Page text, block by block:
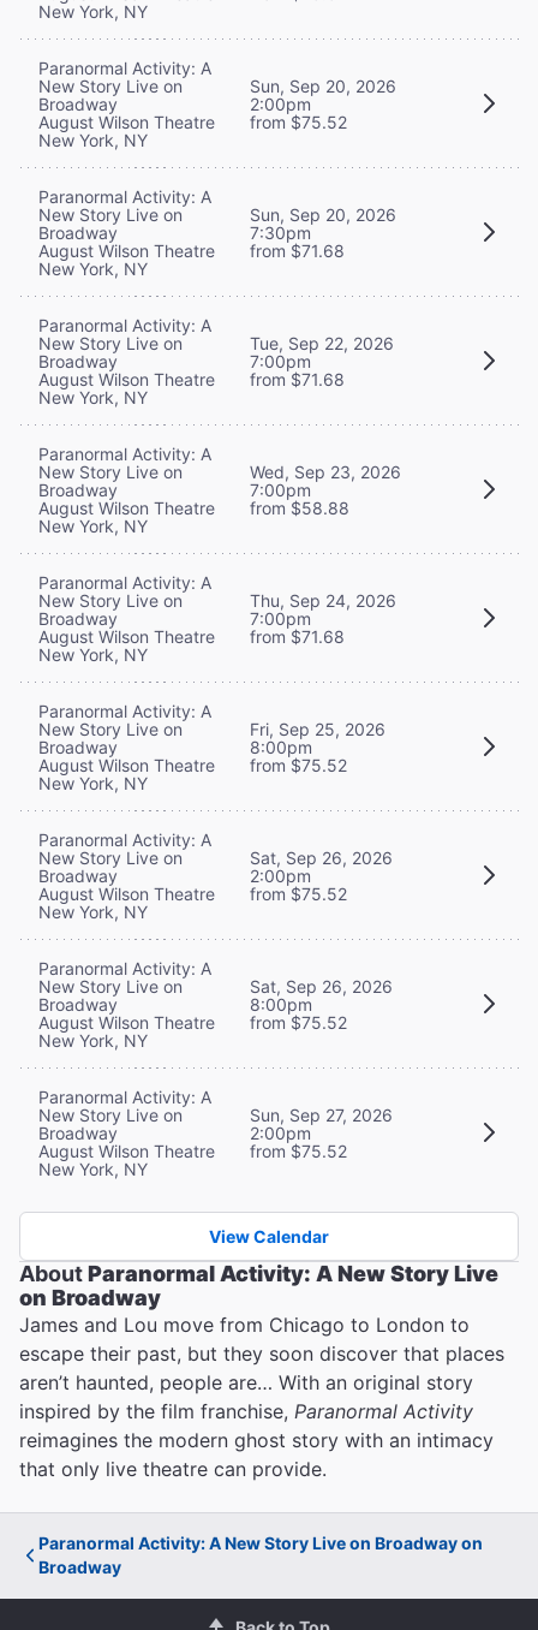
New York, NY
Paranormal Activity: A
New Story Live on
Broadway
August Wilson Theatre
New York, NY
Sun, Sep 20, 2026
2:00pm
from $75.52
Paranormal Activity: A
New Story Live on
Broadway
August Wilson Theatre
New York, NY
Sun, Sep 20, 2026
7:30pm
from $71.68
Paranormal Activity: A
New Story Live on
Broadway
August Wilson Theatre
New York, NY
Tue, Sep 22, 2026
7:00pm
from $71.68
Paranormal Activity: A
New Story Live on
Broadway
August Wilson Theatre
New York, NY
Wed, Sep 23, 2026
7:00pm
from $58.88
Paranormal Activity: A
New Story Live on
Broadway
August Wilson Theatre
New York, NY
Thu, Sep 24, 2026
7:00pm
from $71.68
Paranormal Activity: A
New Story Live on
Broadway
August Wilson Theatre
New York, NY
Fri, Sep 25, 2026
8:00pm
from $75.52
Paranormal Activity: A
New Story Live on
Broadway
August Wilson Theatre
New York, NY
Sat, Sep 26, 2026
2:00pm
from $75.52
Paranormal Activity: A
New Story Live on
Broadway
August Wilson Theatre
New York, NY
Sat, Sep 26, 2026
8:00pm
from $75.52
Paranormal Activity: A
New Story Live on
Broadway
August Wilson Theatre
New York, NY
Sun, Sep 27, 2026
2:00pm
from $75.52
View Calendar
AboutParanormal Activity: A New Story Live
on Broadway
James and Lou move from Chicago to London to
escape their past, but they soon discover that places
aren’t haunted, people are… With an original story
inspired by the film franchise, Paranormal Activity
reimagines the modern ghost story with an intimacy
that only live theatre can provide.
Paranormal Activity: A New Story Live on Broadway on
Broadway